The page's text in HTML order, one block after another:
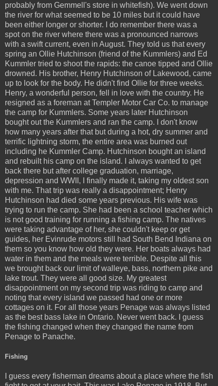
probably from Gemmell's store in whitefish). We went down
the river for what seemed to be 10 miles but it could have
been either longer or shorter. I do remember there was a
spot on the river where there was a pronounced narrows
with a swift current, even in August. They told us that every
spring an Ollie Hutchinson (friend of the Kummlers) and Ed
Kummler tried to shoot the rapids: the canoe tipped and Ollie
drowned. His brother, Henry Hutchinson of Lakewood, came
up to look for the body. He didn't find Ollie for three weeks.
Henry, a wonderful person, fell in love with the country. He
resigned as a foreman at Templer Motor Car Co. to manage
the camp for Kummlers. Some years later Hutchinson
bought out the Kummlers and ran the camp. I don't know
how many years after that but during a hot, dry summer and
terrific lightning storm, the entire area was burned out
including he Kummler Camp. Hutchinson bought an island
and rebuilt his camp on the island. I always wanted to get
back there but after college graduation, marriage,
depression and WWII, I finally made it, taking my oldest son
with me. That trip was really a disappointment; Henry
Hutchinson had died some years previous. His wife was
trying to run the camp. She had been a school teacher which
is not good training for running a fishing camp. The natives
were taking advantage of her, she couldn't keep or get
guides, her Evinrude motors still had South Bend Indiana on
them so you know how old they were. Her boats always had
water in them and the meals were terrible. Despite all this
we brought back our limit of walleye, bass, northern pike and
lake trout. They were all good size. My greatest
disappointment on my second trip was riding to camp and
noting that every island we passed had one or more
cottages on it. For all those years Penage was always listed
as the best bass lake in Ontario. Never went back. I guess
the fishing changed when they changed the name from
Penage to Panache.
Fishing
I guess every fisherman dreams about a place where the fish